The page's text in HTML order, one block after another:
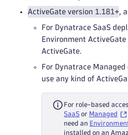
ActiveGate version 1.181+,
For Dynatrace SaaS
Environment
ActiveGate.
For Dynatrace
use any kind of
For role-based
SaaS or Managed
need an
installed on an